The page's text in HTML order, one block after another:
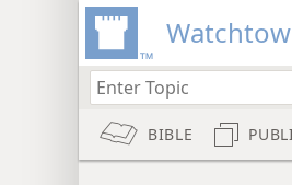
BIBLE